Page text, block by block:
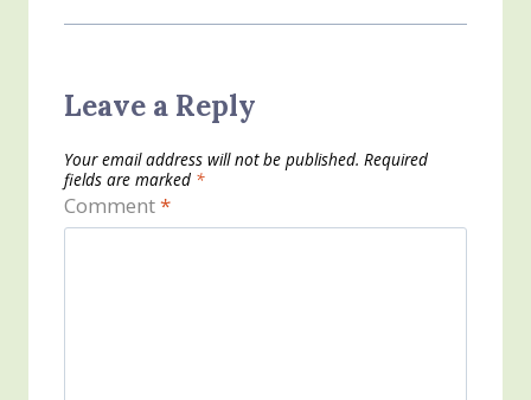
Leave a Reply
Your email address will not be published. Required
fields are marked *
Comment*